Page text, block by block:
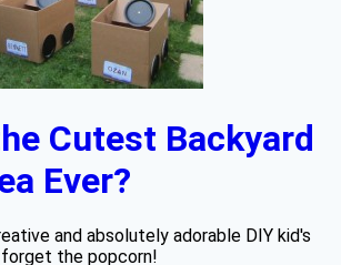
Cutest Backyard
Ever?
and absolutely adorable DIY kid's
the popcorn!